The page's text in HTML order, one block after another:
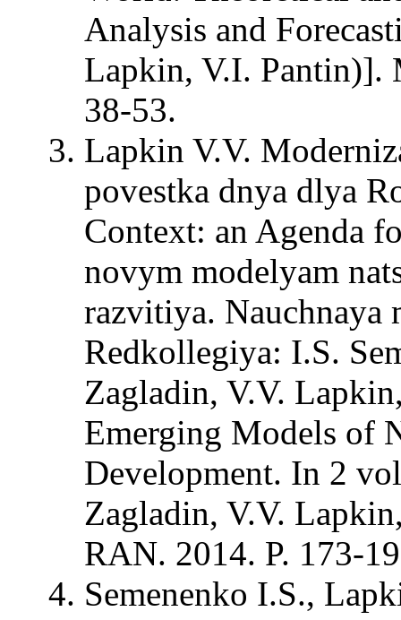
Analysis and
Lapkin, V.I. Pantin)].
38-53.
Lapkin V.V.
povestka dnya dlya
Context: an Agenda
novym modelyam
razvitiya. Nauchnaya
Redkollegiya: I.S.
Zagladin, V.V.
Emerging Models of
Development. In 2
Zagladin, V.V.
RAN. 2014. P. 173-
Semenenko I.S.,